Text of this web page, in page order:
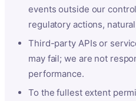
events outside our
regulatory actions,
Third-party APIs or
may fail; we are not
performance.
To the fullest extent